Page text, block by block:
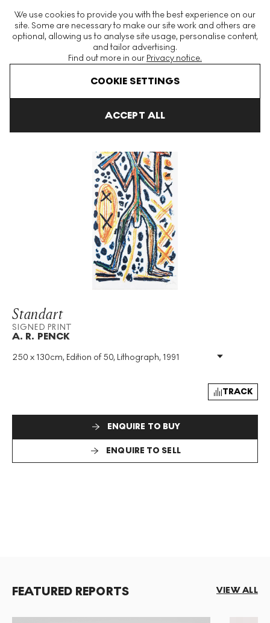
We use cookies to provide you with the best experience on our
site. Some are necessary to make our site work and others are
optional, allowing us to analyse site usage, personalise content,
and tailor advertising.
Find out more in our Privacy notice.
COOKIE SETTINGS
ACCEPT ALL
The World's Largest Modern & Contemporary Prints & Editions
Platform
Standart
SIGNED PRINT
A. R. PENCK
250 x 130cm, Edition of 50, Lithograph, 1991
Medium: Lithograph
Signed: Yes
TRACK
ENQUIRE TO BUY
ENQUIRE TO SELL
FEATURED REPORTS VIEW ALL